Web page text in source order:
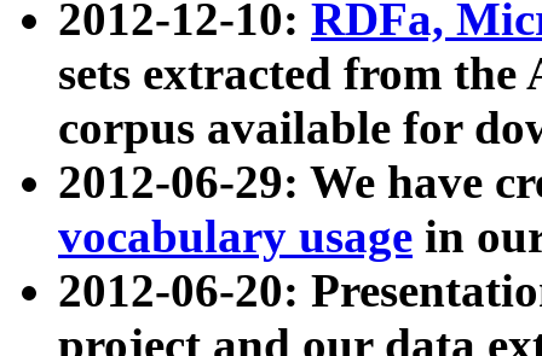
2012-12-10: RDFa,
sets extracted from
corpus available for
2012-06-29: We have
vocabulary usage in
2012-06-20:
project and our data